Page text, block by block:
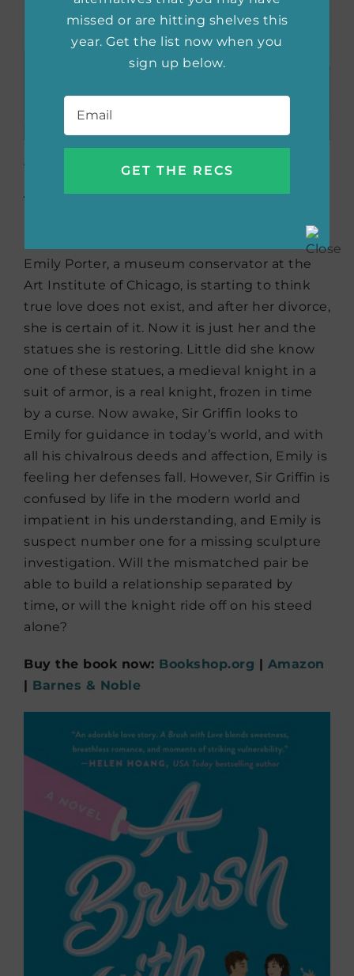
Her Knight at the
Museumby Byrn
Emily Porter, a museum conservator at the
Art Institute of Chicago, is starting to think
true love does not exist, and after her divorce,
she is certain of it. Now it is just her and the
statues she is restoring. Little did she know
one of these statues, a medieval knight in a
suit of armor, is a real knight, frozen in time
by a curse. Now awake, Sir Griffin looks to
Emily for guidance in today’s world, and with
all his chivalrous deeds and affection, Emily is
feeling her defenses fall. However, Sir Griffin is
confused by life in the modern world and
impatient in his understanding, and Emily is
suspect number one for a missing sculpture
investigation. Will the mismatched pair be
able to build a relationship separated by
time, or will the knight ride off on his steed
alone?
Buy the book now: Bookshop.org
Amazon
Barnes & Noble
missed or are hitting shelves this
year. Get the list now when you
sign up below.
Email *